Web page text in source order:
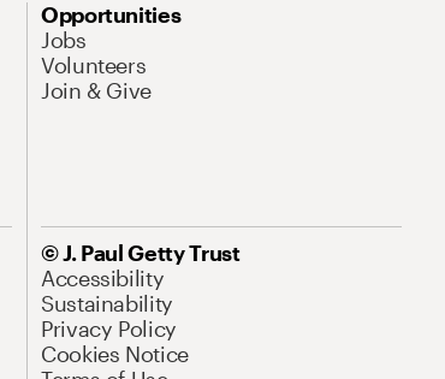
Opportunities
Jobs
Volunteers
Join & Give
© J. Paul Getty Trust
Accessibility
Sustainability
Privacy Policy
Cookies Notice